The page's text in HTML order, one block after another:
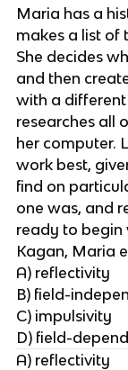
Maria has a
makes a list of
She decides
and then
with a different
researches all
her computer.
work best,
find on
one was, and
ready to begin
Kagan, Maria
A) reflectivity
B) field-
C) impulsivity
D) field-
A) reflectivity